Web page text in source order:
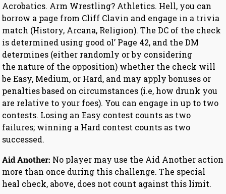
Acrobatics. Arm Wrestling? Athletics. Hell, you can
borrow a page from Cliff Clavin and engage in a trivia
match (History, Arcana, Religion). The DC of the check
is determined using good ol’ Page 42, and the DM
determines (either randomly or by considering
the nature of the opposition) whether the check will
be Easy, Medium, or Hard, and may apply bonuses or
penalties based on circumstances (i.e, how drunk you
are relative to your foes). You can engage in up to two
contests. Losing an Easy contest counts as two
failures; winning a Hard contest counts as two
successed.
Aid Another: No player may use the Aid Another action
more than once during this challenge. The special
heal check, above, does not count against this limit.